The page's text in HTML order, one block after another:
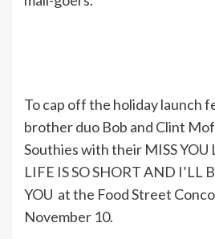
To cap off the holiday launch
brother duo Bob and Clint
Southies with their MISS YOU
LIFE IS SO SHORT AND I’LL
YOU at the Food Street
November 10.